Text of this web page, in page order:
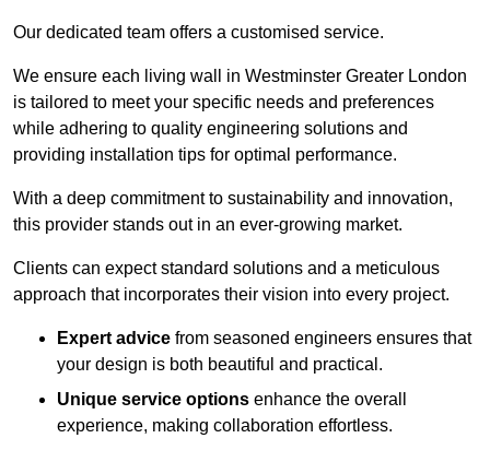
Our dedicated team offers a customised service.
We ensure each living wall in Westminster Greater London
is tailored to meet your specific needs and preferences
while adhering to quality engineering solutions and
providing installation tips for optimal performance.
With a deep commitment to sustainability and innovation,
this provider stands out in an ever-growing market.
Clients can expect standard solutions and a meticulous
approach that incorporates their vision into every project.
Expert advice from seasoned engineers ensures that
your design is both beautiful and practical.
Unique service options enhance the overall
experience, making collaboration effortless.